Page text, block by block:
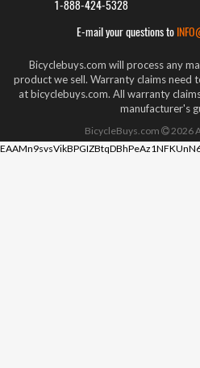
1-888-424-5328
E-mail your questions to
Bicyclebuys.com will process any
product we sell. Warranty claims need
at bicyclebuys.com. All warranty
manufacturer's
BicycleBuys.com 2026